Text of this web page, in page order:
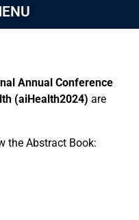
Annual Conference
(aiHealth2024) are
the Abstract Book: